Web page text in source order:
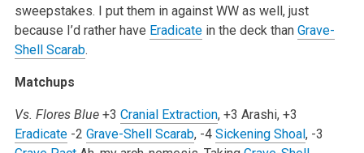
sweepstakes. I put them in against WW as well, just
because I’d rather have Eradicatein the deck than Grave-
Shell Scarab.
Matchups
Vs. Flores Blue+3 Cranial Extraction, +3 Arashi, +3
Eradicate-2 Grave-Shell Scarab, -4 Sickening Shoal, -3